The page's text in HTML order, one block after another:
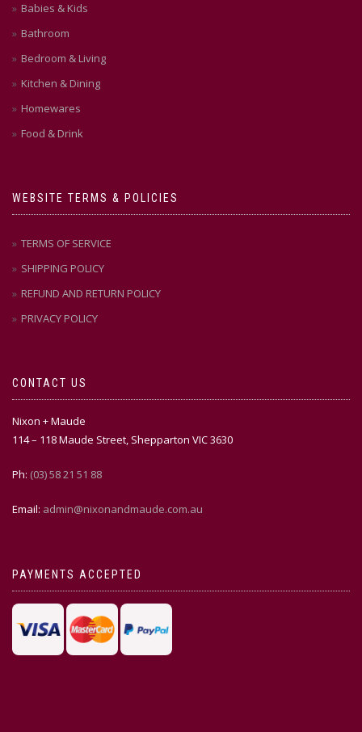
Babies & Kids
Bathroom
Bedroom & Living
Kitchen & Dining
Homewares
Food & Drink
WEBSITE TERMS & POLICIES
TERMS OF SERVICE
SHIPPING POLICY
REFUND AND RETURN POLICY
PRIVACY POLICY
CONTACT US
Nixon + Maude
114 – 118 Maude Street, Shepparton VIC 3630
Ph: (03) 58 21 51 88
Email: admin@nixonandmaude.com.au
PAYMENTS ACCEPTED